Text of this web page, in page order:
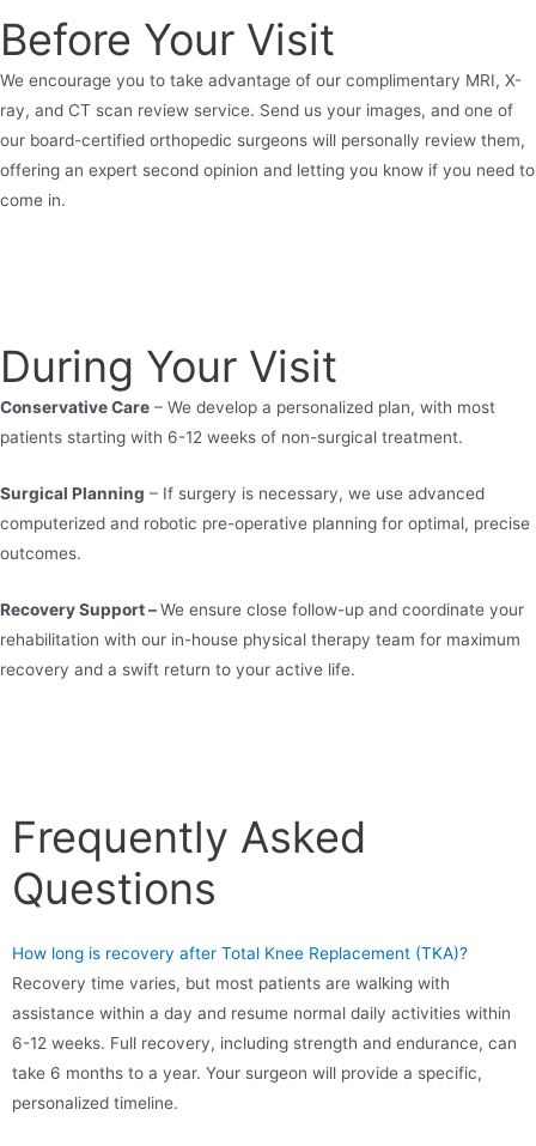
Before Your Visit
We encourage you to take advantage of our complimentary MRI, X-
ray, and CT scan review service. Send us your images, and one of
our board-certified orthopedic surgeons will personally review them,
offering an expert second opinion and letting you know if you need to
come in.
During Your Visit
Conservative Care – We develop a personalized plan, with most
patients starting with 6-12 weeks of non-surgical treatment.
Surgical Planning – If surgery is necessary, we use advanced
computerized and robotic pre-operative planning for optimal, precise
outcomes.
Recovery Support –We ensure close follow-up and coordinate your
rehabilitation with our in-house physical therapy team for maximum
recovery and a swift return to your active life.
Frequently Asked
Questions
How long is recovery after Total Knee Replacement (TKA)?
Recovery time varies, but most patients are walking with
assistance within a day and resume normal daily activities within
6-12 weeks. Full recovery, including strength and endurance, can
take 6 months to a year. Your surgeon will provide a specific,
personalized timeline.